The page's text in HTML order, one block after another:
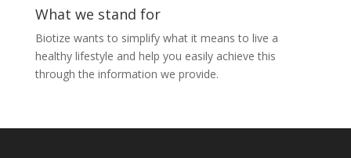
through
What we stand for
Biotize wants to simplify what it means to live a
healthy lifestyle and help you easily achieve this
through the information we provide.